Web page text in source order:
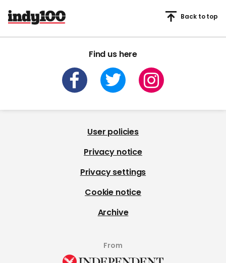
Find us here
Back to top
User policies
Privacy notice
Privacy settings
Cookie notice
Archive
From